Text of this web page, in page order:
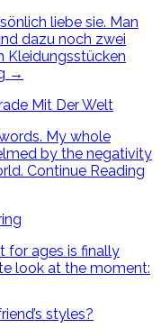
liebe sie. Man
dazu noch zwei
Kleidungsstücken
→
Mit Der Welt
My whole
by the negativity
Continue Reading
for ages is finally
look at the moment:
styles?